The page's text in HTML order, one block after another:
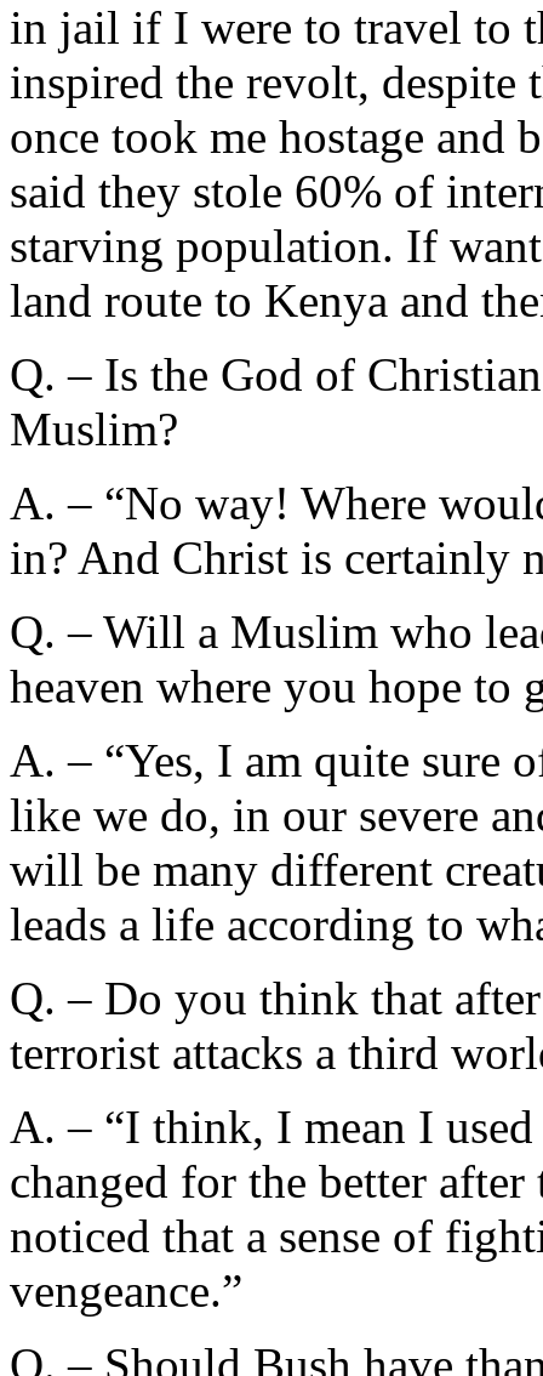
in jail if I were to travel to
inspired the revolt, despite
once took me hostage and
said they stole 60% of
starving population. If
land route to Kenya and
Q. – Is the God of
Muslim?
A. – “No way! Where
in? And Christ is certainly
Q. – Will a Muslim who
heaven where you hope to
A. – “Yes, I am quite sure
like we do, in our severe
will be many different
leads a life according to
Q. – Do you think that
terrorist attacks a third
A. – “I think, I mean I
changed for the better after
noticed that a sense of
vengeance.”
Q. – Should Bush have